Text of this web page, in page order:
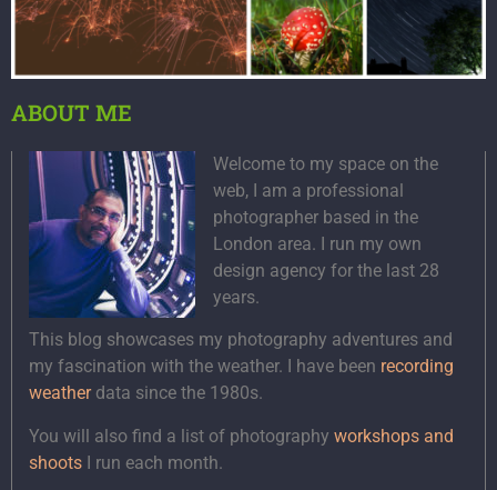
ABOUT ME
Welcome to my space on the
web, I am a professional
photographer based in the
London area. I run my own
design agency for the last 28
years.
This blog showcases my photography adventures and
my fascination with the weather. I have been recording
weatherdata since the 1980s.
You will also find a list of photography workshops and
shoots I run each month.